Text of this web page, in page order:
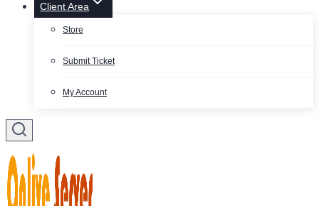
Client Area
Store
Submit Ticket
My Account